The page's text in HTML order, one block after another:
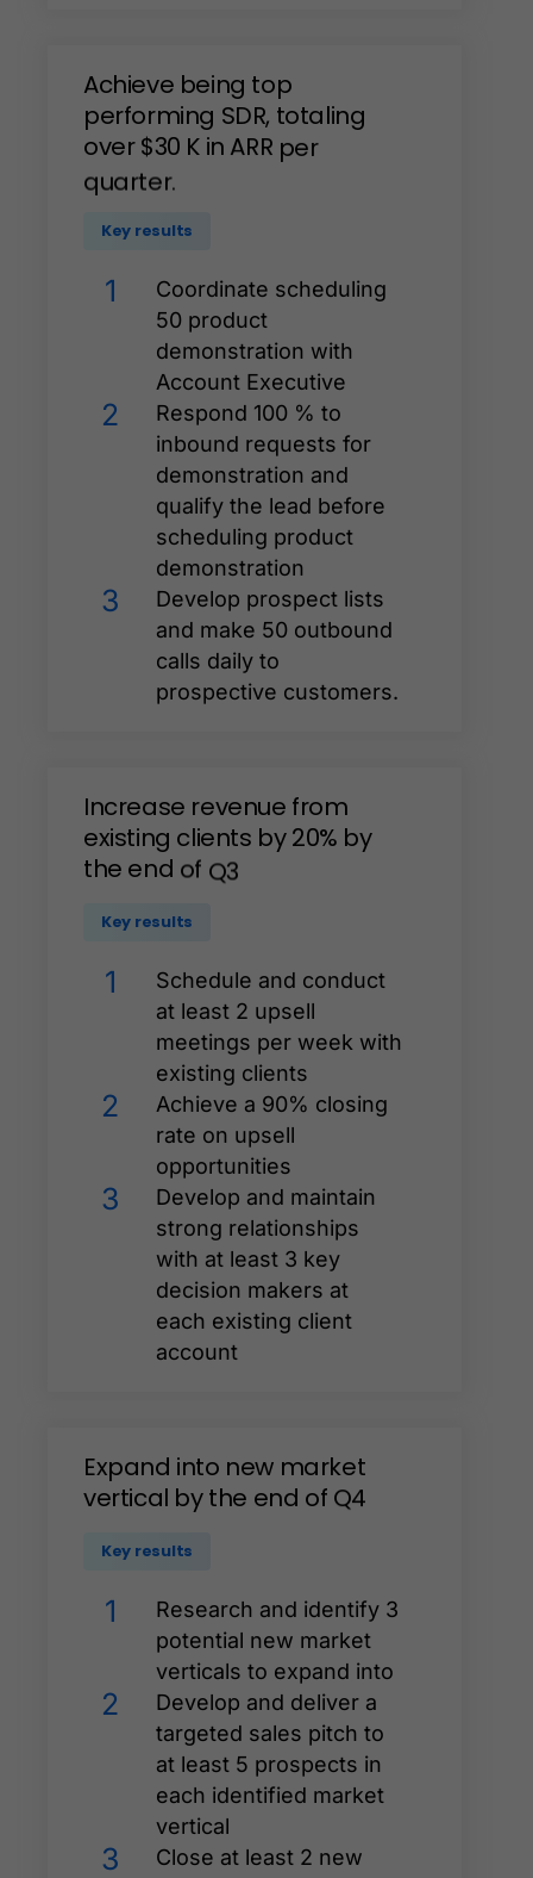
Achieve being top
performing SDR, totaling
over$30 K in ARR per
quarter.
Key results
1
Coordinate scheduling
50 product
demonstration with
Account Executive
2
Respond 100 % to
inbound requests for
demonstration and
qualify the lead before
scheduling product
demonstration
3
Develop prospect lists
and make 50 outbound
calls daily to
prospective customers.
Increase revenue from
existing clients by20% by
the end of Q3
Key results
1
Schedule and conduct
at least 2 upsell
meetings per week with
existing clients
2
Achieve a 90% closing
rate on upsell
opportunities
3
Develop and maintain
strong relationships
with at least 3 key
decision makers at
each existing client
account
Expand into new market
vertical bythe end of Q4
Key results
1
Research and identify 3
potential new market
verticals to expand into
2
Develop and deliver a
targeted sales pitch to
at least 5 prospects in
each identified market
vertical
3
Close at least 2 new